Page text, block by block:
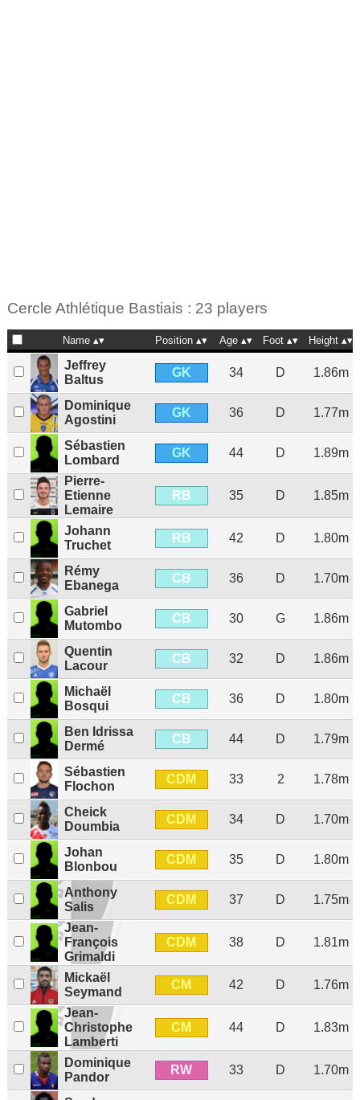
Cercle Athlétique Bastiais : 23 players
Name Position Age Foot Height
Jeffrey
Baltus
GK 34 D 1.86m
Dominique
Agostini
GK 36 D 1.77m
Sébastien
Lombard
GK 44 D 1.89m
Pierre-
Etienne
Lemaire
RB 35 D 1.85m
Johann
Truchet
RB 42 D 1.80m
Rémy
Ebanega
CB 36 D 1.70m
Gabriel
Mutombo
CB 30 G 1.86m
Quentin
Lacour
CB 32 D 1.86m
Michaël
Bosqui
CB 36 D 1.80m
Ben Idrissa
Dermé
CB 44 D 1.79m
Sébastien
Flochon
CDM 33 2 1.78m
Cheick
Doumbia
CDM 34 D 1.70m
Johan
Blonbou
CDM 35 D 1.80m
Anthony
Salis
CDM 37 D 1.75m
Jean-
François
Grimaldi
CDM 38 D 1.81m
Mickaël
Seymand
CM 42 D 1.76m
Jean-
Christophe
Lamberti
CM 44 D 1.83m
Dominique
Pandor
RW 33 D 1.70m